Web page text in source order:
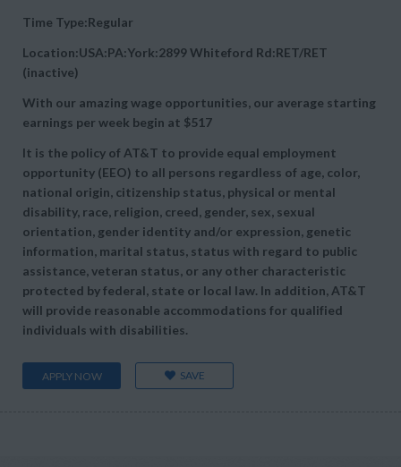
Time Type:Regular
Location:USA:PA:York:2899 Whiteford Rd:RET/RET
(inactive)
With our amazing wage opportunities, our average starting
earnings per week begin at $517
It is the policy of AT&T to provide equal employment
opportunity (EEO) to all persons regardless of age, color,
national origin, citizenship status, physical or mental
disability, race, religion, creed, gender, sex, sexual
orientation, gender identity and/or expression, genetic
information, marital status, status with regard to public
assistance, veteran status, or any other characteristic
protected by federal, state or local law. In addition, AT&T
will provide reasonable accommodations for qualified
individuals with disabilities.
APPLY NOW SAVE